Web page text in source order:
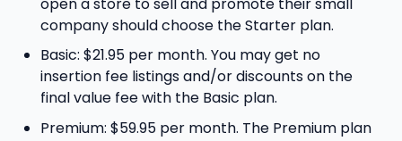
company should choose the Starter plan.
Basic: $21.95 per month. You may get no
insertion fee listings and/or discounts on the
final value fee with the Basic plan.
Premium: $59.95 per month. The Premium plan